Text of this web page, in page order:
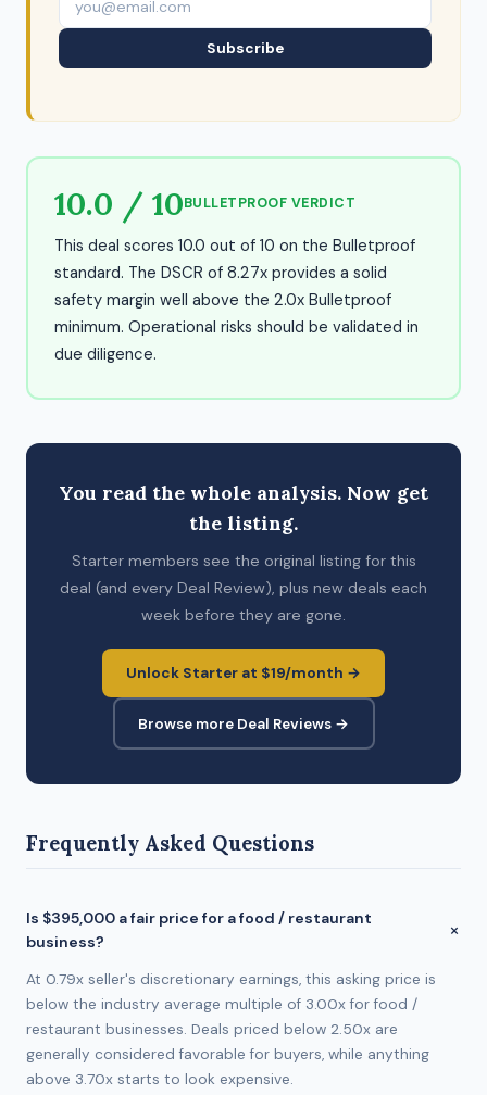
Subscribe
10.0 / 10BULLETPROOF VERDICT
This deal scores 10.0 out of 10 on the Bulletproof
standard. The DSCR of 8.27x provides a solid
safety margin well above the 2.0x Bulletproof
minimum. Operational risks should be validated in
due diligence.
You read the whole analysis. Now get
the listing.
Starter members see the original listing for this
deal (and every Deal Review), plus new deals each
week before they are gone.
Unlock Starter at $19/month →
Browse more Deal Reviews →
Frequently Asked Questions
Is $395,000 a fair price for a food / restaurant
business?
At 0.79x seller's discretionary earnings, this asking price is
below the industry average multiple of 3.00x for food /
restaurant businesses. Deals priced below 2.50x are
generally considered favorable for buyers, while anything
above 3.70x starts to look expensive.